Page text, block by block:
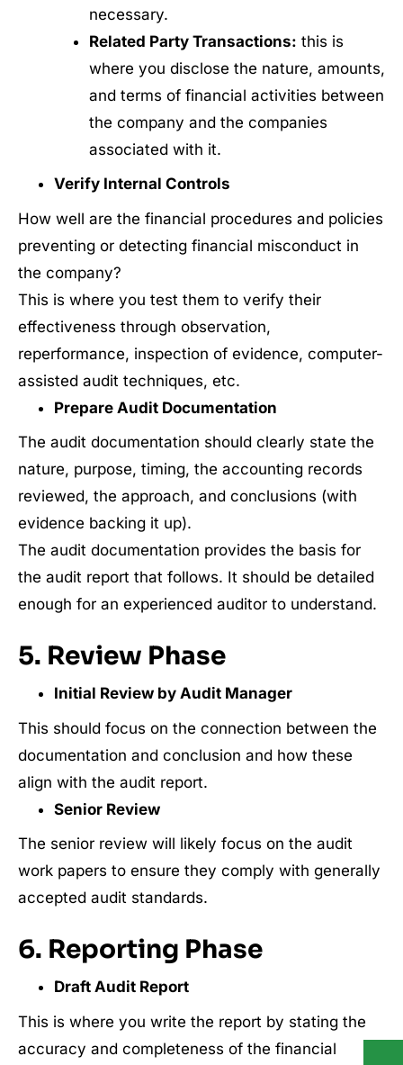
necessary.
Related Party Transactions: this is
where you disclose the nature, amounts,
and terms of financial activities between
the company and the companies
associated with it.
Verify Internal Controls
How well are the financial procedures and policies
preventing or detecting financial misconduct in
the company?
This is where you test them to verify their
effectiveness through observation,
reperformance, inspection of evidence, computer-
assisted audit techniques, etc.
Prepare Audit Documentation
The audit documentation should clearly state the
nature, purpose, timing, the accounting records
reviewed, the approach, and conclusions (with
evidence backing it up).
The audit documentation provides the basis for
the audit report that follows. It should be detailed
enough for an experienced auditor to understand.
5. Review Phase
Initial Review by Audit Manager
This should focus on the connection between the
documentation and conclusion and how these
align with the audit report.
Senior Review
The senior review will likely focus on the audit
work papers to ensure they comply with generally
accepted audit standards.
6. Reporting Phase
Draft Audit Report
This is where you write the report by stating the
accuracy and completeness of the financial